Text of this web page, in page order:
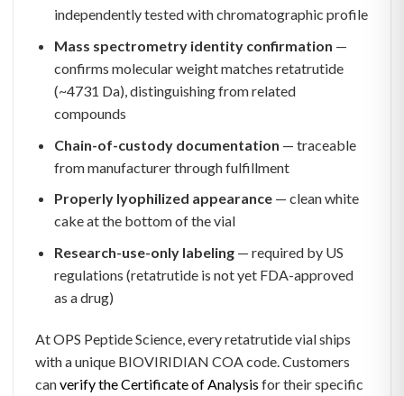
independently tested with chromatographic profile
Mass spectrometry identity confirmation —
confirms molecular weight matches retatrutide
(~4731 Da), distinguishing from related
compounds
Chain-of-custody documentation — traceable
from manufacturer through fulfillment
Properly lyophilized appearance— clean white
cake at the bottom of the vial
Research-use-only labeling— required by US
regulations (retatrutide is not yet FDA-approved
as a drug)
At OPS Peptide Science, every retatrutide vial ships
with a unique BIOVIRIDIAN COA code. Customers
canverify the Certificate of Analysis for their specific